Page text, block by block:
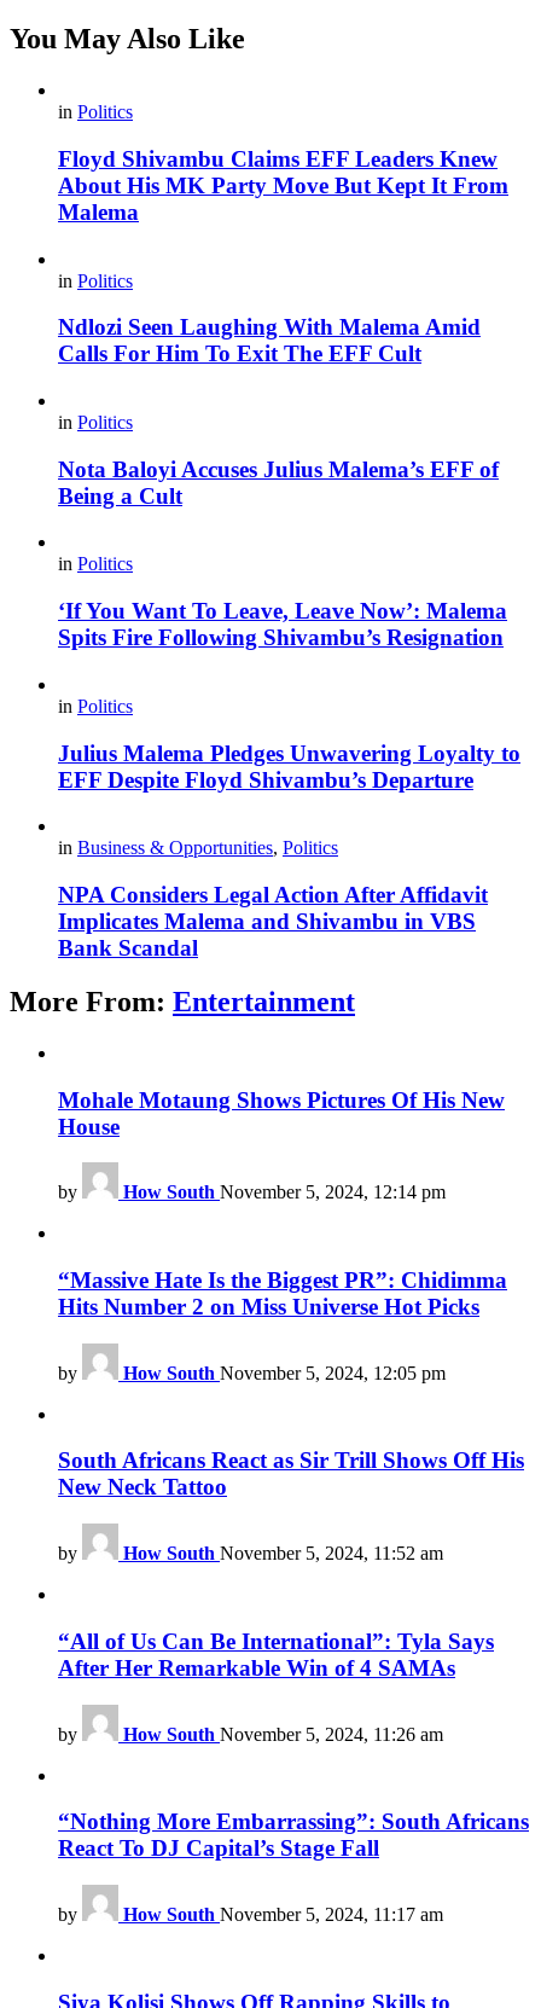
You May Also Like
in Politics
Floyd Shivambu Claims EFF Leaders Knew
About His MK Party Move But Kept It From
Malema
in Politics
Ndlozi Seen Laughing With Malema Amid
Calls For Him To Exit The EFF Cult
in Politics
Nota Baloyi Accuses Julius Malema’s EFF of
Being a Cult
in Politics
‘If You Want To Leave, Leave Now’: Malema
Spits Fire Following Shivambu’s Resignation
in Politics
Julius Malema Pledges Unwavering Loyalty to
EFF Despite Floyd Shivambu’s Departure
in Business & Opportunities, Politics
NPA Considers Legal Action After Affidavit
Implicates Malema and Shivambu in VBS
Bank Scandal
More From: Entertainment
Mohale Motaung Shows Pictures Of His New
House
by How South November 5, 2024, 12:14 pm
“Massive Hate Is the Biggest PR”: Chidimma
Hits Number 2 on Miss Universe Hot Picks
by How South November 5, 2024, 12:05 pm
South Africans React as Sir Trill Shows Off His
New Neck Tattoo
by How South November 5, 2024, 11:52 am
“All of Us Can Be International”: Tyla Says
After Her Remarkable Win of 4 SAMAs
by How South November 5, 2024, 11:26 am
“Nothing More Embarrassing”: South Africans
React To DJ Capital’s Stage Fall
by How South November 5, 2024, 11:17 am
Siya Kolisi Shows Off Rapping Skills to